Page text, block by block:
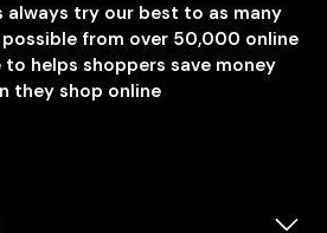
always try our best to as many
from over 50,000 online
helps shoppers save money
they shop online